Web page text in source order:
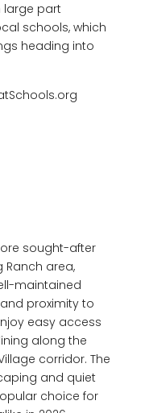
large part
schools, which
heading into
sought-after
area,
maintained
proximity to
easy access
along the
corridor. The
and quiet
choice for